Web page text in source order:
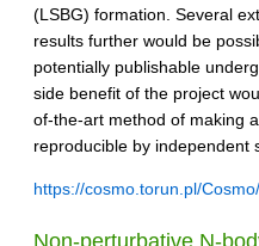
(LSBG) formation. Several
results further would be
potentially publishable
side benefit of the project
of-the-art method of making
reproducible by independent
https://cosmo.torun.pl/
Non-perturbative N-